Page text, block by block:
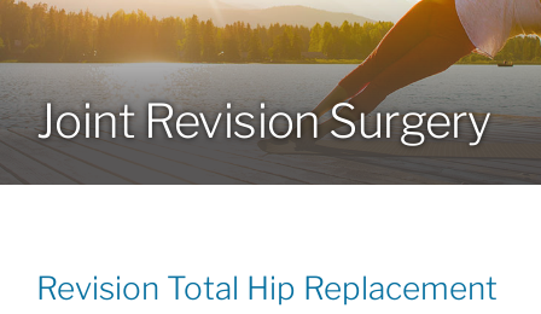
Locations
Services
About
Joint Revision Surgery
Revision Total Hip Replacement